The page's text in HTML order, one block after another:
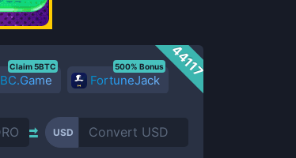
44117
BC.Game
Claim 5BTC
FortuneJack
500% Bonus
USD